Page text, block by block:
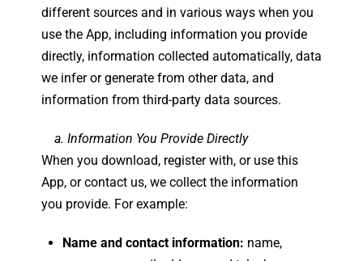
different sources and in various ways when you
use the App, including information you provide
directly, information collected automatically, data
we infer or generate from other data, and
information from third-party data sources.
a. Information You Provide Directly
When you download, register with, or use this
App, or contact us, we collect the information
you provide. For example:
Name and contact information: name,